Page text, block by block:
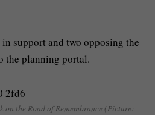
support and two opposing the
the planning portal.
on the Road of Remembrance (Picture: